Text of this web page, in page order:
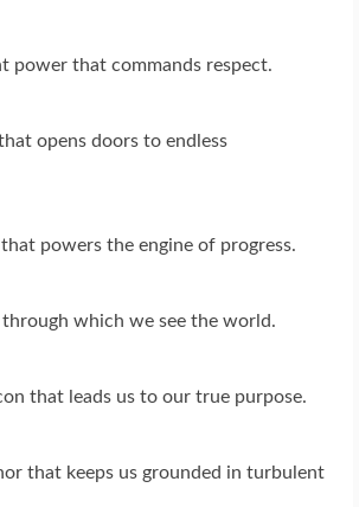
power that commands respect.
opens doors to endless
powers the engine of progress.
through which we see the world.
that leads us to our true purpose.
that keeps us grounded in turbulent